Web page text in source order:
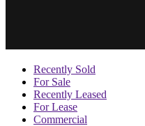
Recently Sold
For Sale
Recently Leased
For Lease
Commercial